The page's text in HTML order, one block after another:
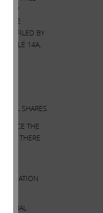
14A FILED BY
14A,
SHARES.
THE
THERE